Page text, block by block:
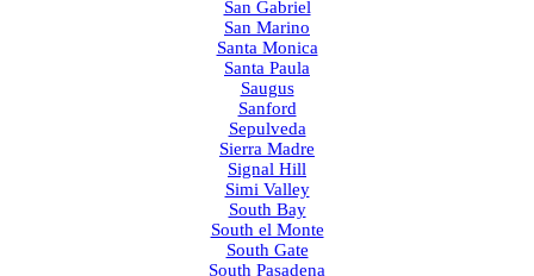
San Gabriel
San Marino
Santa Monica
Santa Paula
Saugus
Sanford
Sepulveda
Sierra Madre
Signal Hill
Simi Valley
South Bay
South el Monte
South Gate
South Pasadena